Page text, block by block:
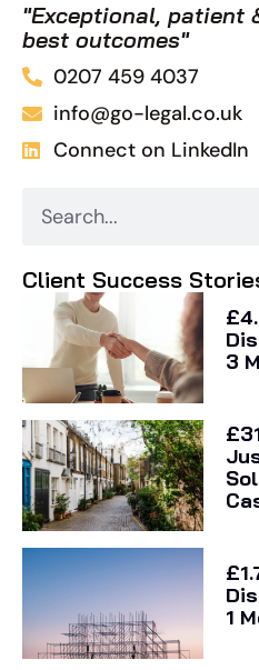
"Exceptional, patient
best outcomes"
0207 459 4037
info@go-legal.co.uk
Connect on LinkedIn
Client Success
3
1